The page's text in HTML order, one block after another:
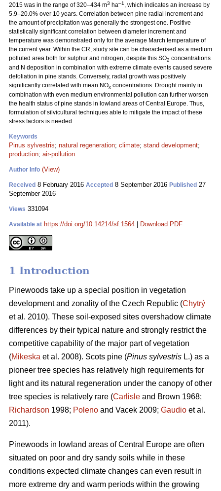
2015 was in the range of 320–434 m3 ha–1 , which indicates an increase by
5.9–20.0% over 10 years. Correlation between pine radial increment and
the amount of precipitation was generally the strongest one. Positive
statistically significant correlation between diameter increment and
temperature was demonstrated only for the average March temperature of
the current year. Within the CR, study site can be characterised as a medium
polluted area both for sulphur and nitrogen, despite this SO2 concentrations
and N deposition in combination with extreme climate events caused severe
defoliation in pine stands. Conversely, radial growth was positively
significantly correlated with mean NOx concentrations. Drought mainly in
combination with even medium environmental pollution can further worsen
the health status of pine stands in lowland areas of Central Europe. Thus,
formulation of silvicultural techniques able to mitigate the impact of these
stress factors is needed.
Keywords
Pinus sylvestris; natural regeneration; climate; stand development;
production; air-pollution
Author Info (View)
Received 8 February 2016 Accepted 8 September 2016 Published 27
September 2016
Views 331094
Available at https://doi.org/10.14214/sf.1564 Download PDF
1 Introduction
Pinewoods take up a special position in vegetation
development and zonality of the Czech Republic (Chytrý
et al. 2010). These soil-exposed sites overshadow climate
differences by their typical nature and strongly restrict the
competitive capability of the major part of vegetation
(Mikeska et al. 2008). Scots pine (Pinus sylvestris L.) as a
pioneer tree species has relatively high requirements for
light and its natural regeneration under the canopy of other
tree species is relatively rare (Carlisle and Brown 1968;
Richardson 1998; Poleno and Vacek 2009; Gaudio et al.
2011).
Pinewoods in lowland areas of Central Europe are often
situated on poor and dry sandy soils while in these
conditions expected climate changes can even result in
more extreme dry and warm periods within the growing